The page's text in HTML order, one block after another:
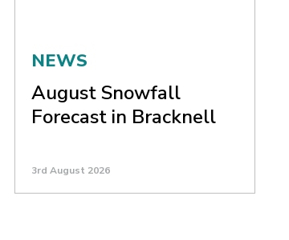
NEWS
August Snowfall
Forecast in Bracknell
3rd August 2026